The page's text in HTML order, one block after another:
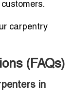
carpentry
(FAQs)
in